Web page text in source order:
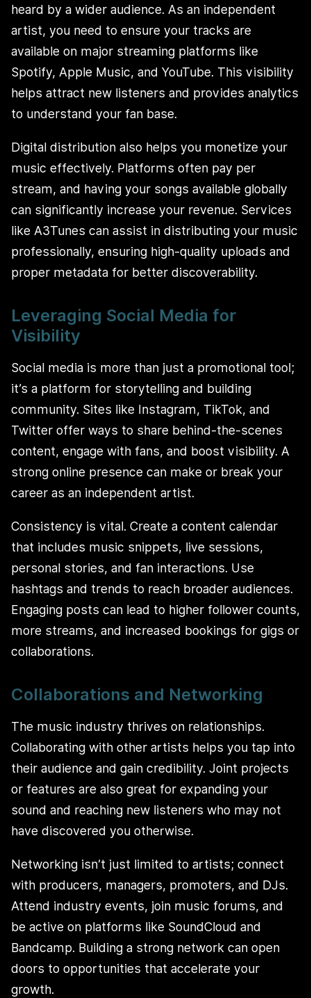
heard by a wider audience. As an independent
artist, you need to ensure your tracks are
available on major streaming platforms like
Spotify, Apple Music, and YouTube. This visibility
helps attract new listeners and provides analytics
to understand your fan base.
Digital distribution also helps you monetize your
music effectively. Platforms often pay per
stream, and having your songs available globally
can significantly increase your revenue. Services
like A3Tunes can assist in distributing your music
professionally, ensuring high-quality uploads and
proper metadata for better discoverability.
Leveraging Social Media for
Visibility
Social media is more than just a promotional tool;
it’s a platform for storytelling and building
community. Sites like Instagram, TikTok, and
Twitter offer ways to share behind-the-scenes
content, engage with fans, and boost visibility. A
strong online presence can make or break your
career as an independent artist.
Consistency is vital. Create a content calendar
that includes music snippets, live sessions,
personal stories, and fan interactions. Use
hashtags and trends to reach broader audiences.
Engaging posts can lead to higher follower counts,
more streams, and increased bookings for gigs or
collaborations.
Collaborations and Networking
The music industry thrives on relationships.
Collaborating with other artists helps you tap into
their audience and gain credibility. Joint projects
or features are also great for expanding your
sound and reaching new listeners who may not
have discovered you otherwise.
Networking isn’t just limited to artists; connect
with producers, managers, promoters, and DJs.
Attend industry events, join music forums, and
be active on platforms like SoundCloud and
Bandcamp. Building a strong network can open
doors to opportunities that accelerate your
growth.